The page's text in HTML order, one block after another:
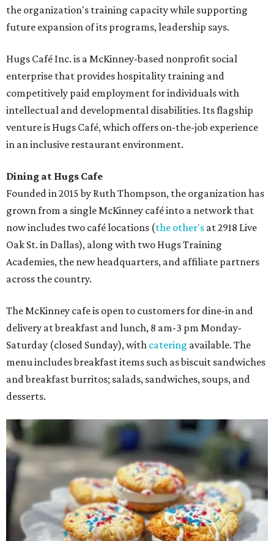
the organization's training capacity while supporting
future expansion of its programs, leadership says.
Hugs Café Inc. is a McKinney-based nonprofit social
enterprise that provides hospitality training and
competitively paid employment for individuals with
intellectual and developmental disabilities. Its flagship
venture is Hugs Café, which offers on-the-job experience
in an inclusive restaurant environment.
Dining at Hugs Cafe
Founded in 2015 by Ruth Thompson, the organization has
grown from a single McKinney café into a network that
now includes two café locations (the other's at 2918 Live
Oak St. in Dallas), along with two Hugs Training
Academies, the new headquarters, and affiliate partners
across the country.
The McKinney cafe is open to customers for dine-in and
delivery at breakfast and lunch, 8 am-3 pm Monday-
Saturday (closed Sunday), with catering available. The
menu includes breakfast items such as biscuit sandwiches
and breakfast burritos; salads, sandwiches, soups, and
desserts.